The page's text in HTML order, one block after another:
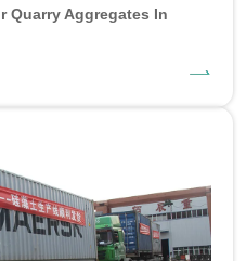
Quarry Aggregates In